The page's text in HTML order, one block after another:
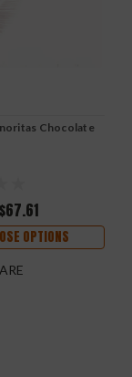
Chocolate
$67.61
OPTIONS